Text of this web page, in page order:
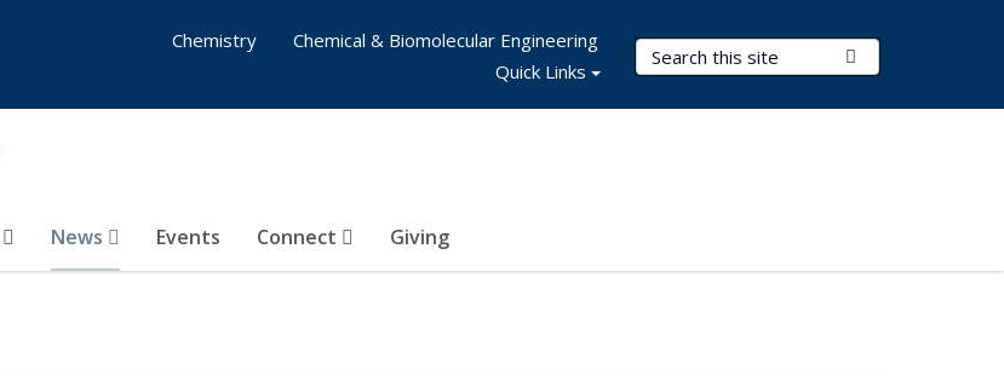
Search Terms
News Events Connect Giving
Chemistry
Chemical & Biomolecular Engineering
Quick Links